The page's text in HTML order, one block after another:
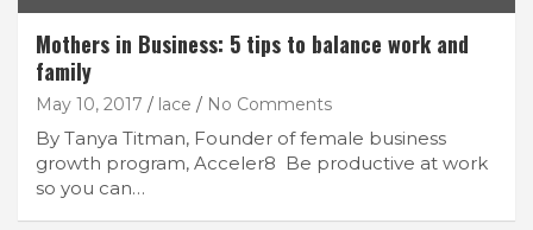
Mothers in Business: 5 tips to balance work and
family
May 10, 2017 lace No Comments
By Tanya Titman, Founder of female business
growth program, Acceler8 Be productive at work
so you can…